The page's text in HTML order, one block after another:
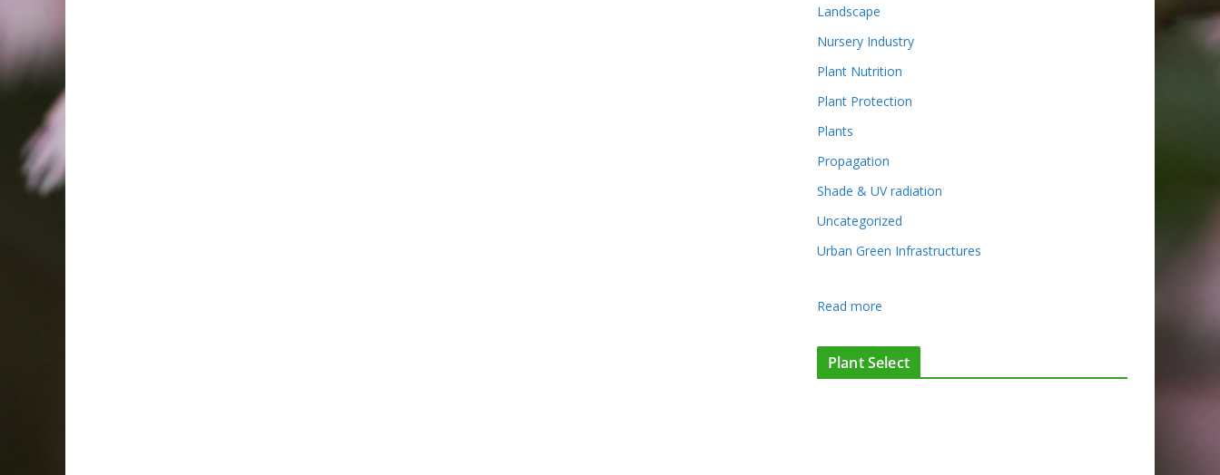
Landscape
Nursery Industry
Plant Nutrition
Plant Protection
Plants
Propagation
Shade & UV radiation
Uncategorized
Urban Green Infrastructures
Read more
h
a
Plant Select